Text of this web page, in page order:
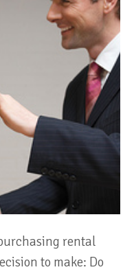
rental
to make: Do